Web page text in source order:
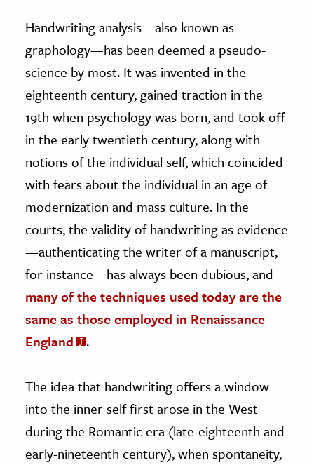
Handwriting analysis—also known as
graphology—has been deemed a pseudo-
science by most. It was invented in the
eighteenth century, gained traction in the
19th when psychology was born, and took off
in the early twentieth century, along with
notions of the individual self, which coincided
with fears about the individual in an age of
modernization and mass culture. In the
courts, the validity of handwriting as evidence
—authenticating the writer of a manuscript,
for instance—has always been dubious, and
many of the techniques used today are the
same as those employed in Renaissance
England
.
The idea that handwriting offers a window
into the inner self first arose in the West
during the Romantic era (late-eighteenth and
early-nineteenth century), when spontaneity,